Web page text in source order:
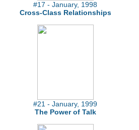
#17 - January, 1998
Cross-Class Relationships
#21 - January, 1999
The Power of Talk